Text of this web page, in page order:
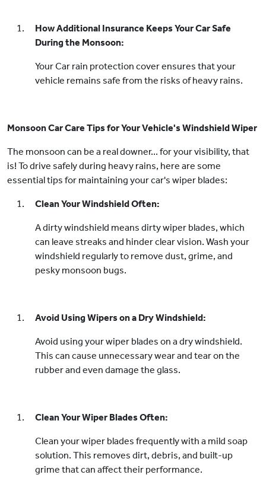
How Additional Insurance Keeps Your Car Safe
During the Monsoon:
Your Car rain protection cover ensures that your
vehicle remains safe from the risks of heavy rains.
Monsoon Car Care Tips for Your Vehicle's Windshield Wiper
The monsoon can be a real downer... for your visibility, that
is! To drive safely during heavy rains, here are some
essential tips for maintaining your car's wiper blades:
Clean Your Windshield Often:
A dirty windshield means dirty wiper blades, which
can leave streaks and hinder clear vision. Wash your
windshield regularly to remove dust, grime, and
pesky monsoon bugs.
Avoid Using Wipers on a Dry Windshield:
Avoid using your wiper blades on a dry windshield.
This can cause unnecessary wear and tear on the
rubber and even damage the glass.
Clean Your Wiper Blades Often:
Clean your wiper blades frequently with a mild soap
solution. This removes dirt, debris, and built-up
grime that can affect their performance.